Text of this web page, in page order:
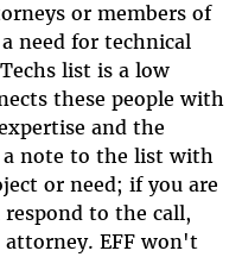
or members of
need for technical
list is a low
these people with
and the
a note to the list with
or need; if you are
to the call,
EFF won't